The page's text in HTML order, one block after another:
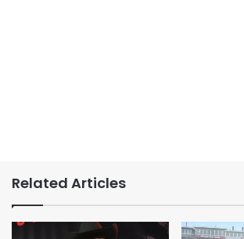
Related Articles